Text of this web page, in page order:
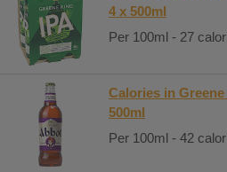
4 x 500ml
Per 100ml - 27
Calories in
500ml
Per 100ml - 42